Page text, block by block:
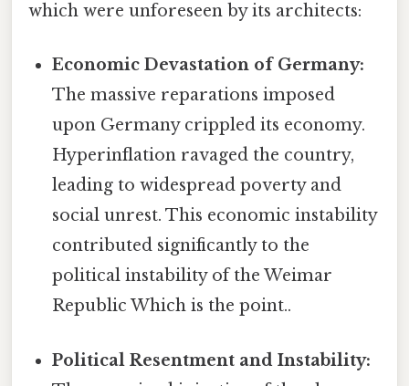
which were unforeseen by its architects:
Economic Devastation of Germany:
The massive reparations imposed
upon Germany crippled its economy.
Hyperinflation ravaged the country,
leading to widespread poverty and
social unrest. This economic instability
contributed significantly to the
political instability of the Weimar
Republic Which is the point..
Political Resentment and Instability: